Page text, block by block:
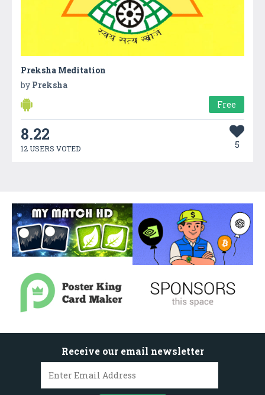
Preksha Meditation
by Preksha
Free
8.22
12 USERS VOTED 5
Receive our email newsletter